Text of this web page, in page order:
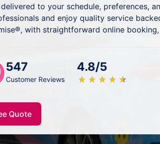
to your schedule, preferences,
and enjoy quality service
with straightforward online
547
Customer Reviews
4.8/5
★ ★ ★ ★ ★
☆ ☆ ☆ ☆ ☆
Quote